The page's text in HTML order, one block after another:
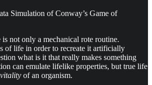
Simulation of Conway’s Game of
not only a mechanical rote routine.
of life in order to recreate it artificially
what is it that really makes something
can emulate lifelike properties, but true life
vitality of an organism.